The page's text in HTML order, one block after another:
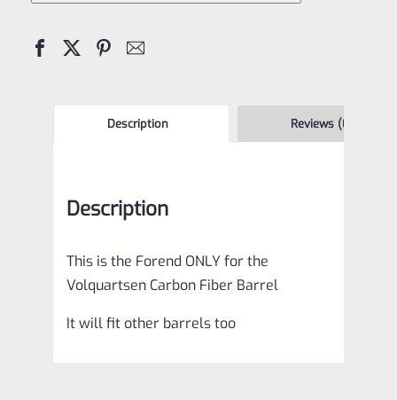
/
Description Reviews (0)
Description
This is the Forend ONLY for the
Volquartsen Carbon Fiber Barrel
It will fit other barrels too